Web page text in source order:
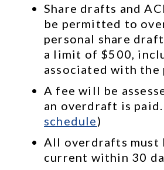
Share drafts and
be permitted to
personal share
a limit of $500,
associated with the
A fee will be
an overdraft is paid.
schedule)
All overdrafts must
current within 30